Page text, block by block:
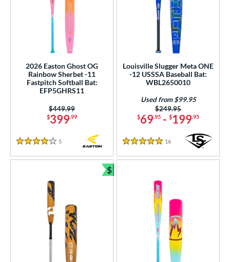
2026 Easton Ghost OG
Rainbow Sherbet -11
Fastpitch Softball Bat:
EFP5GHRS11
$399.99
Price was:
$449.99
4 Stars
5
Louisville Slugger Meta ONE
-12 USSSA Baseball Bat:
WBL2650010
$69.95 - $199.95
Price was:
$249.95
Used from $99.95
5 Stars
16 Reviews
$
Bundle and Save